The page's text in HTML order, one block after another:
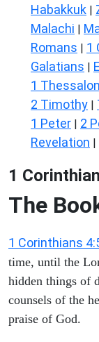
Habakkuk |
Malachi |
Romans | 1
Galatians |
1
2 Timothy |
1 Peter | 2
Revelation |
1
The
1 Corinthians
time, until the
hidden things of
counsels of the
praise of God.